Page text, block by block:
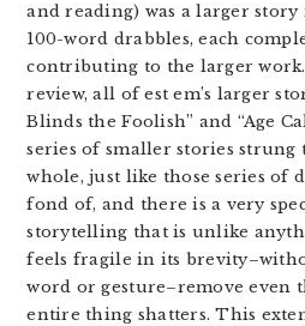
and reading) was a larger
100-word drabbles, each
contributing to the larger
review, all of est em’s larger
Blinds the Foolish” and “Age
series of smaller stories strung
whole, just like those series of
fond of, and there is a very
storytelling that is unlike
feels fragile in its
word or gesture–remove even
entire thing shatters. This